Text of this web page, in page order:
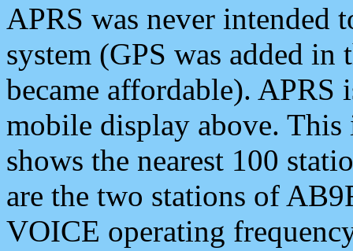
APRS was never intended
system (GPS was added
became affordable). APRS
mobile display above.
shows the nearest 100
are the two stations of
VOICE operating